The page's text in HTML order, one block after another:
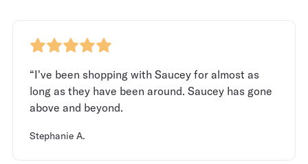
“I've been shopping with Saucey for almost as
long as they have been around. Saucey has gone
above and beyond.
Stephanie A.